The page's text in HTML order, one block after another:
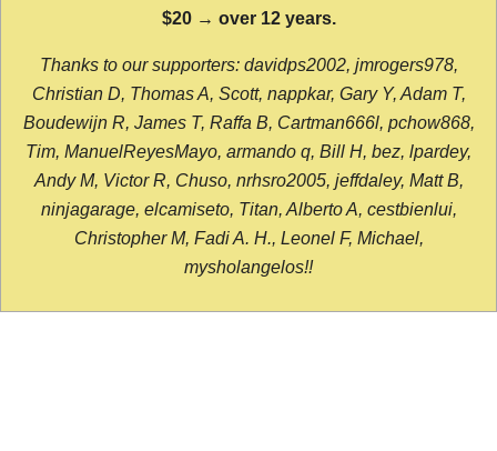
$20 → over 12 years.
Thanks to our supporters: davidps2002, jmrogers978,
Christian D, Thomas A, Scott, nappkar, Gary Y, Adam T,
Boudewijn R, James T, Raffa B, Cartman666l, pchow868,
Tim, ManuelReyesMayo, armando q, Bill H, bez, lpardey,
Andy M, Victor R, Chuso, nrhsro2005, jeffdaley, Matt B,
ninjagarage, elcamiseto, Titan, Alberto A, cestbienlui,
Christopher M, Fadi A. H., Leonel F, Michael,
mysholangelos!!